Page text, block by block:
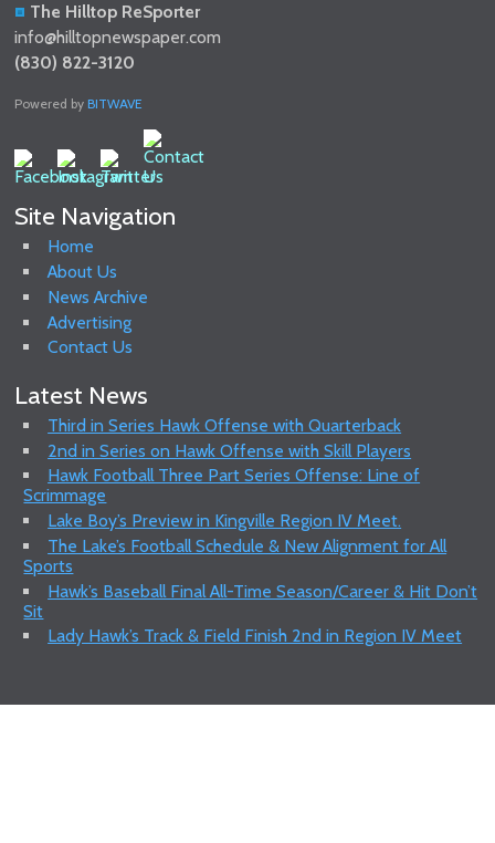
The Hilltop ReSporter
info@hilltopnewspaper.com
(830) 822-3120
Powered byBITWAVE
Site Navigation
Home
About Us
News Archive
Advertising
Contact Us
Latest News
Third in Series Hawk Offense with Quarterback
2nd in Series on Hawk Offense with Skill Players
Hawk Football Three Part Series Offense: Line of
Scrimmage
Lake Boy’s Preview in Kingville Region IV Meet.
The Lake’s Football Schedule & New Alignment for All
Sports
Hawk’s Baseball Final All-Time Season/Career & Hit Don’t
Sit
Lady Hawk’s Track & Field Finish 2nd in Region IV Meet